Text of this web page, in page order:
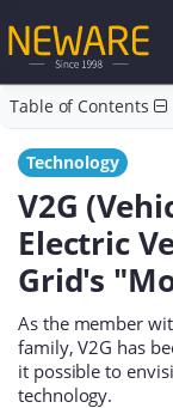
Table of Contents
Technology
V2G
Electric
Grid's
As the member
family, V2G has
it possible to
technology.